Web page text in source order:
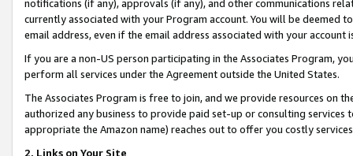
notifications (if any), approvals (if any), and other communications
currently associated with your Program account. You will be deemed
email address, even if the email address associated with your account
If you are a non-US person participating in the Associates Program,
perform all services under the Agreement outside the United States.
The Associates Program is free to join, and we provide resources on
authorized any business to provide paid set-up or consulting
appropriate the Amazon name) reaches out to offer you costly
2. Links on Your Site